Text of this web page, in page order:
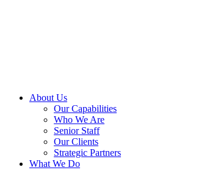
About Us
Our Capabilities
Who We Are
Senior Staff
Our Clients
Strategic Partners
What We Do